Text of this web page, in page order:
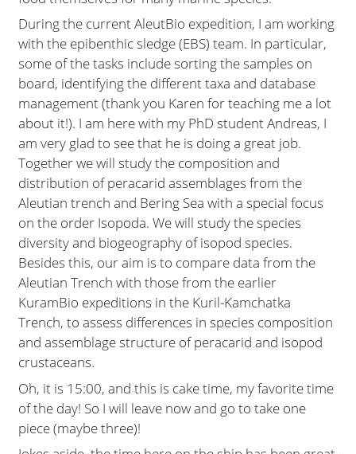
During the current AleutBio expedition, I am working
with the epibenthic sledge (EBS) team. In particular,
some of the tasks include sorting the samples on
board, identifying the different taxa and database
management (thank you Karen for teaching me a lot
about it!). I am here with my PhD student Andreas, I
am very glad to see that he is doing a great job.
Together we will study the composition and
distribution of peracarid assemblages from the
Aleutian trench and Bering Sea with a special focus
on the order Isopoda. We will study the species
diversity and biogeography of isopod species.
Besides this, our aim is to compare data from the
Aleutian Trench with those from the earlier
KuramBio expeditions in the Kuril-Kamchatka
Trench, to assess differences in species composition
and assemblage structure of peracarid and isopod
crustaceans.
Oh, it is 15:00, and this is cake time, my favorite time
of the day! So I will leave now and go to take one
piece (maybe three)!